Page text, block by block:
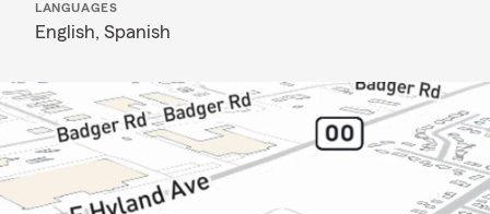
LANGUAGES
English, Spanish